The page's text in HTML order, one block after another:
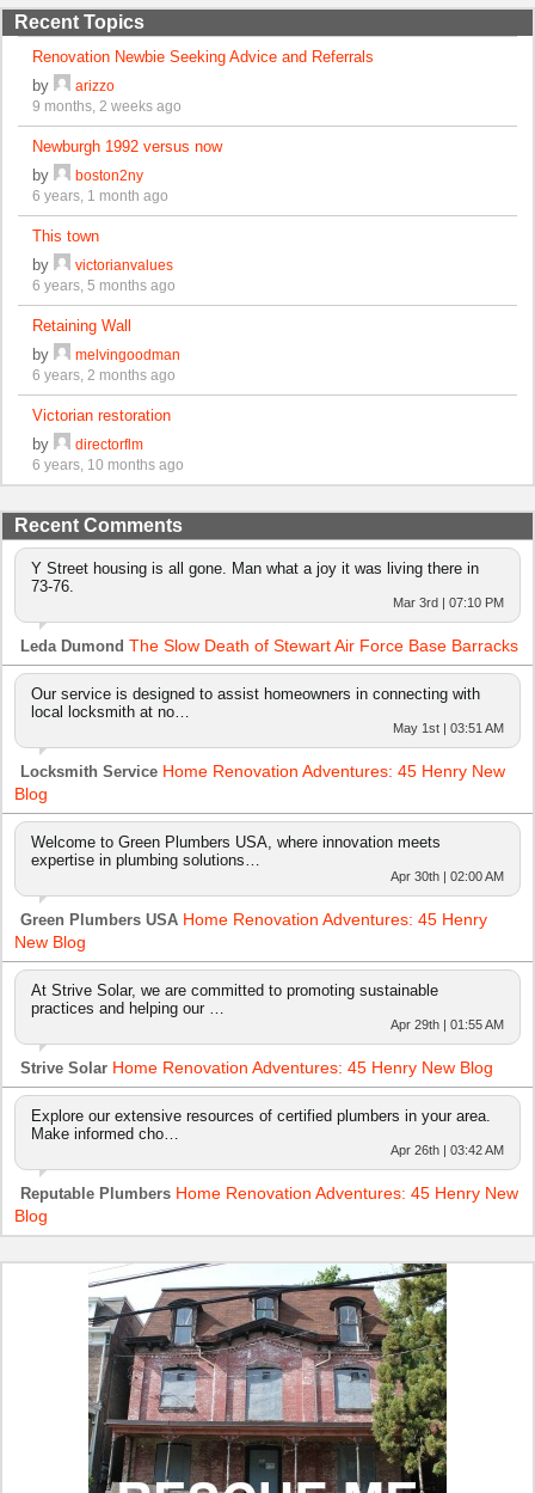
Recent Topics
Renovation Newbie Seeking Advice and Referrals
by
arizzo
9 months, 2 weeks ago
Newburgh 1992 versus now
by
boston2ny
6 years, 1 month ago
This town
by
victorianvalues
6 years, 5 months ago
Retaining Wall
by
melvingoodman
6 years, 2 months ago
Victorian restoration
by
directorflm
6 years, 10 months ago
Recent Comments
Y Street housing is all gone. Man what a joy it was living there in
73-76.
Mar 3rd | 07:10 PM
Leda Dumond The Slow Death of Stewart Air Force Base Barracks
Our service is designed to assist homeowners in connecting with
local locksmith at no…
May 1st | 03:51 AM
Locksmith Service Home Renovation Adventures: 45 Henry New
Blog
Welcome to Green Plumbers USA, where innovation meets
expertise in plumbing solutions…
Apr 30th | 02:00 AM
Green Plumbers USA Home Renovation Adventures: 45 Henry
New Blog
At Strive Solar, we are committed to promoting sustainable
practices and helping our …
Apr 29th | 01:55 AM
Strive Solar Home Renovation Adventures: 45 Henry New Blog
Explore our extensive resources of certified plumbers in your area.
Make informed cho…
Apr 26th | 03:42 AM
Reputable Plumbers Home Renovation Adventures: 45 Henry New
Blog